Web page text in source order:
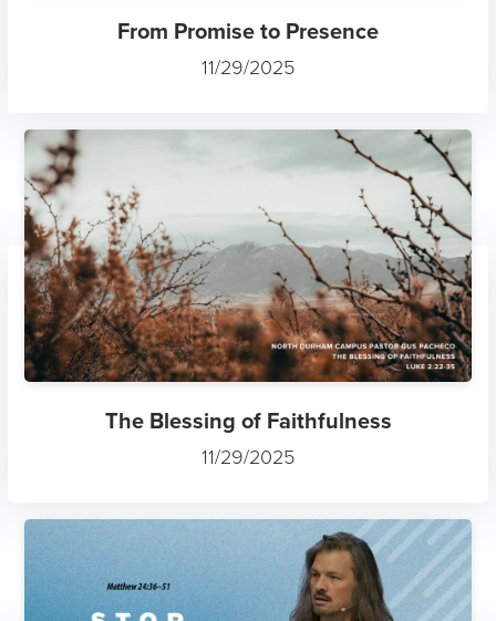
From Promise to Presence
11/29/2025
The Blessing of Faithfulness
11/29/2025